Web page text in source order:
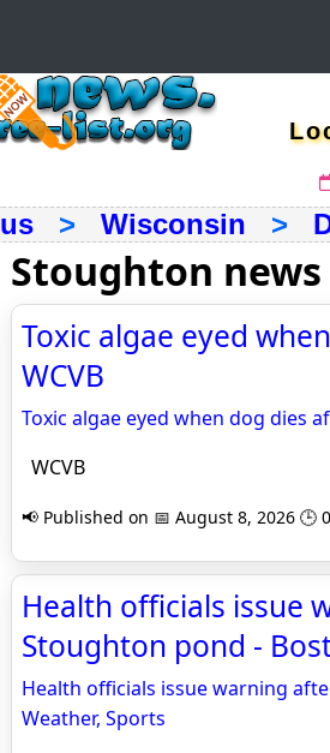
us > Wisconsin >
Stoughton news
Toxic algae eyed
WCVB
Toxic algae eyed when dog dies
WCVB
📢 Published on 📅 August 8, 2026 🕒
Health officials issue
Stoughton pond -
Health officials issue warning
Weather, Sports